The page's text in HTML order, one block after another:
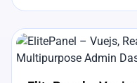
View Details